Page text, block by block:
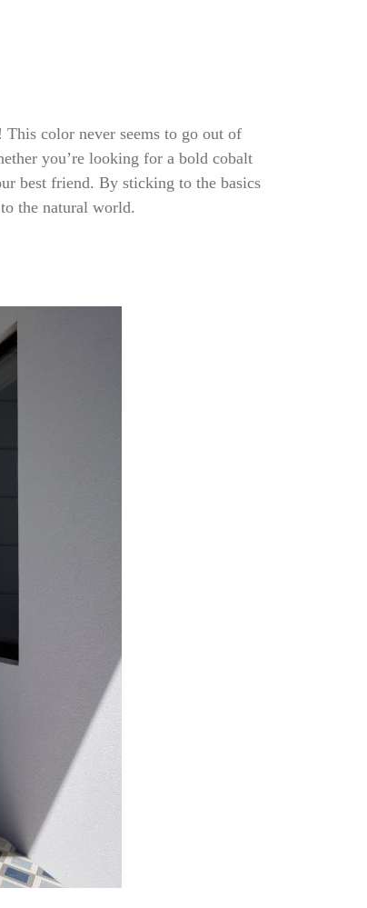
color never seems to go out of
you’re looking for a bold cobalt
best friend. By sticking to the basics
the natural world.